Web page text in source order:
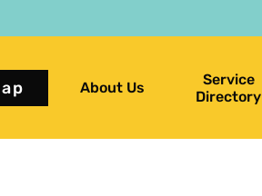
About Us
Service
Directory